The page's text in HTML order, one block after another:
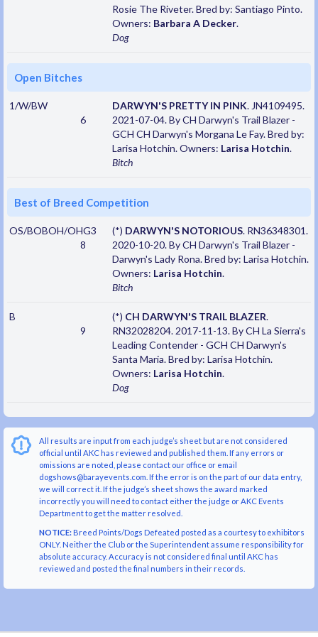
Rosie The Riveter. Bred by: Santiago Pinto.
Owners: Barbara A Decker.
Dog
Open Bitches
1/W/BW
6
DARWYN'S PRETTY IN PINK. JN4109495.
2021-07-04. By CH Darwyn's Trail Blazer -
GCH CH Darwyn's Morgana Le Fay. Bred by:
Larisa Hotchin. Owners: Larisa Hotchin.
Bitch
Best of Breed Competition
OS/BOBOH/OHG3
8
(*) DARWYN'S NOTORIOUS. RN36348301.
2020-10-20. By CH Darwyn's Trail Blazer -
Darwyn's Lady Rona. Bred by: Larisa Hotchin.
Owners: Larisa Hotchin.
Bitch
B
9
(*) CH DARWYN'S TRAIL BLAZER.
RN32028204. 2017-11-13. By CH La Sierra's
Leading Contender - GCH CH Darwyn's
Santa Maria. Bred by: Larisa Hotchin.
Owners: Larisa Hotchin.
Dog
All results are input from each judge’s sheet but are not considered
official until AKC has reviewed and published them. If any errors or
omissions are noted, please contact our office or email
dogshows@barayevents.com. If the error is on the part of our data entry,
we will correct it. If the judge’s sheet shows the award marked
incorrectly you will need to contact either the judge or AKC Events
Department to get the matter resolved.
NOTICE:Breed Points/Dogs Defeated posted as a courtesy to exhibitors
ONLY. Neither the Club or the Superintendent assume responsibility for
absolute accuracy. Accuracy is not considered final until AKC has
reviewed and posted the final numbers in their records.